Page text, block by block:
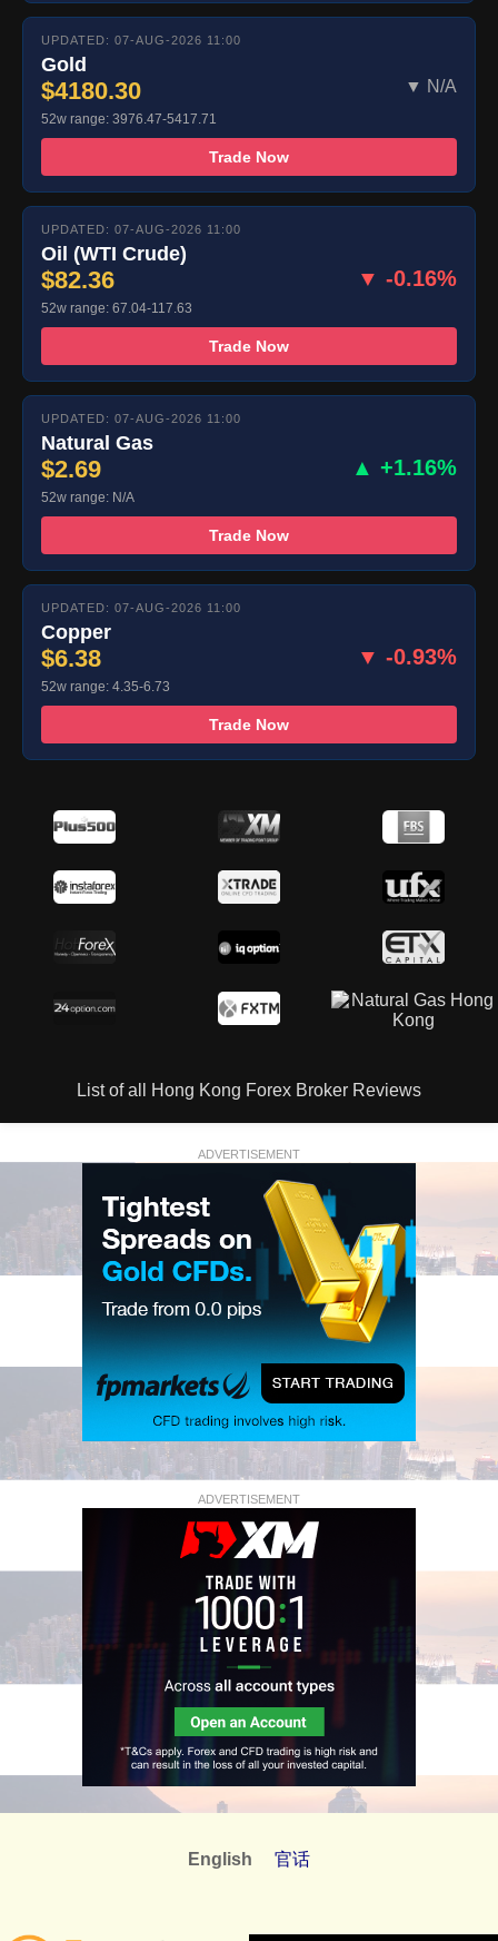
UPDATED: 07-AUG-2026 11:00
Gold
$4180.30 ▼ N/A
52w range: 3976.47-5417.71
Trade Now
UPDATED: 07-AUG-2026 11:00
Oil (WTI Crude)
$82.36 ▼ -0.16%
52w range: 67.04-117.63
Trade Now
UPDATED: 07-AUG-2026 11:00
Natural Gas
$2.69 ▲ +1.16%
52w range: N/A
Trade Now
UPDATED: 07-AUG-2026 11:00
Copper
$6.38 ▼ -0.93%
52w range: 4.35-6.73
Trade Now
List of all Hong Kong Forex Broker Reviews
ADVERTISEMENT
ADVERTISEMENT
English 官话